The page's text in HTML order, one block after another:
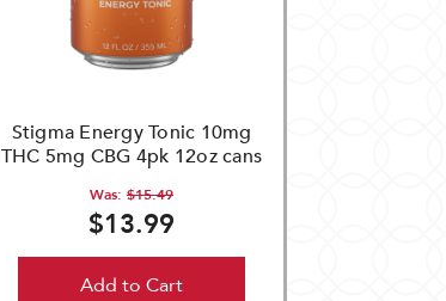
Stigma Energy Tonic 10mg
THC 5mg CBG 4pk 12oz cans
Was:$15.49
$13.99
Add to Cart